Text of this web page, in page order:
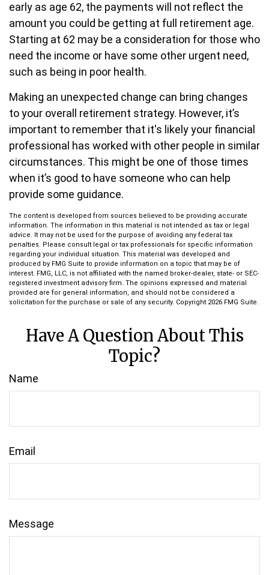
early as age 62, the payments will not reflect the
amount you could be getting at full retirement age.
Starting at 62 may be a consideration for those who
need the income or have some other urgent need,
such as being in poor health.
Making an unexpected change can bring changes
to your overall retirement strategy. However, it’s
important to remember that it's likely your financial
professional has worked with other people in similar
circumstances. This might be one of those times
when it’s good to have someone who can help
provide some guidance.
The content is developed from sources believed to be providing accurate
information. The information in this material is not intended as tax or legal
advice. It may not be used for the purpose of avoiding any federal tax
penalties. Please consult legal or tax professionals for specific information
regarding your individual situation. This material was developed and
produced by FMG Suite to provide information on a topic that may be of
interest. FMG, LLC, is not affiliated with the named broker-dealer, state- or SEC-
registered investment advisory firm. The opinions expressed and material
provided are for general information, and should not be considered a
solicitation for the purchase or sale of any security. Copyright 2026 FMG Suite.
Have A Question About This
Topic?
Name
Email
Message